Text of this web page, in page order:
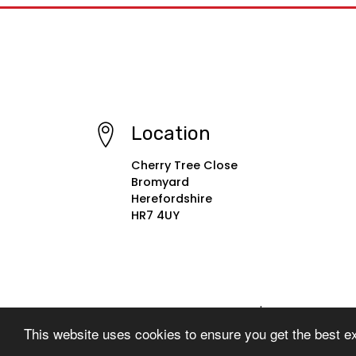
This website uses cookies to ensure you get the best
Location
Cherry Tree Close
Bromyard
Herefordshire
HR7 4UY
© Copyright 2022–2026 St. Peter's Primary School